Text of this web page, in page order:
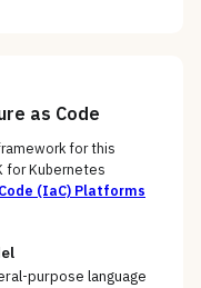
as Code
for this
for Kubernetes
(IaC) Platforms
purpose language